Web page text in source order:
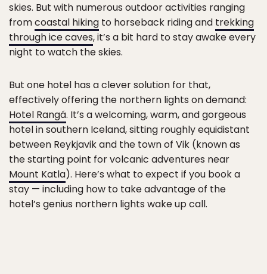
skies. But with numerous outdoor activities ranging
fromcoastal hiking to horseback riding and trekking
through ice caves, it’s a bit hard to stay awake every
night to watch the skies.
But one hotel has a clever solution for that,
effectively offering the northern lights on demand:
Hotel Rangá. It’s a welcoming, warm, and gorgeous
hotel in southern Iceland, sitting roughly equidistant
between Reykjavik and the town of Vik (known as
the starting point for volcanic adventures near
Mount Katla). Here’s what to expect if you book a
stay — including how to take advantage of the
hotel’s genius northern lights wake up call.